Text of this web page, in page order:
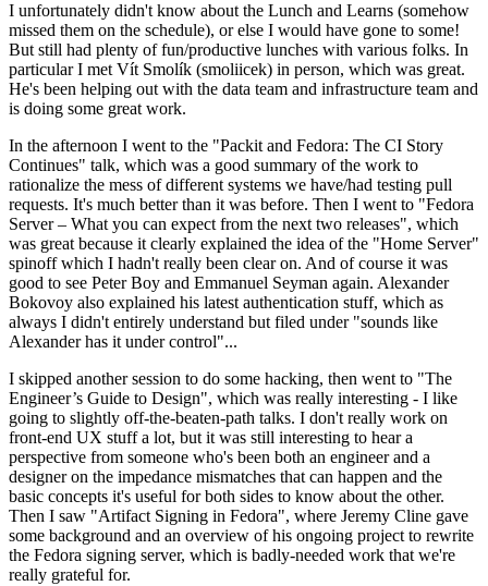
I unfortunately didn't know about the Lunch and Learns (somehow
missed them on the schedule), or else I would have gone to some!
But still had plenty of fun/productive lunches with various folks. In
particular I met Vít Smolík (smoliicek) in person, which was great.
He's been helping out with the data team and infrastructure team and
is doing some great work.
In the afternoon I went to the "Packit and Fedora: The CI Story
Continues" talk, which was a good summary of the work to
rationalize the mess of different systems we have/had testing pull
requests. It's much better than it was before. Then I went to "Fedora
Server – What you can expect from the next two releases", which
was great because it clearly explained the idea of the "Home Server"
spinoff which I hadn't really been clear on. And of course it was
good to see Peter Boy and Emmanuel Seyman again. Alexander
Bokovoy also explained his latest authentication stuff, which as
always I didn't entirely understand but filed under "sounds like
Alexander has it under control"...
I skipped another session to do some hacking, then went to "The
Engineer’s Guide to Design", which was really interesting - I like
going to slightly off-the-beaten-path talks. I don't really work on
front-end UX stuff a lot, but it was still interesting to hear a
perspective from someone who's been both an engineer and a
designer on the impedance mismatches that can happen and the
basic concepts it's useful for both sides to know about the other.
Then I saw "Artifact Signing in Fedora", where Jeremy Cline gave
some background and an overview of his ongoing project to rewrite
the Fedora signing server, which is badly-needed work that we're
really grateful for.